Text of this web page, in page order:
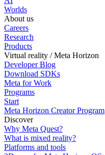
Worlds
About us
Careers
Research
Products
Virtual reality / Meta Horizon
Developer Blog
Download SDKs
Meta for Work
Programs
Start
Meta Horizon Creator Program
Discover
Why Meta Quest?
What is mixed reality?
Platforms and tools